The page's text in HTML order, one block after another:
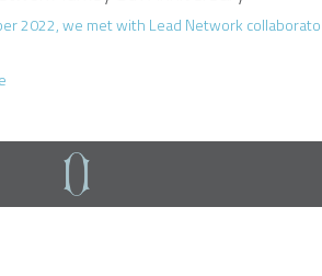
2022, we met with Lead Network